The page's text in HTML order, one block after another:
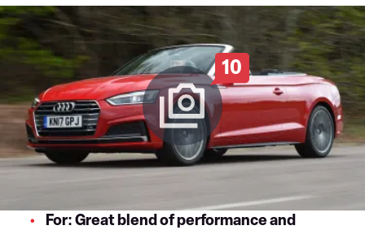
10
For: Great blend of performance and